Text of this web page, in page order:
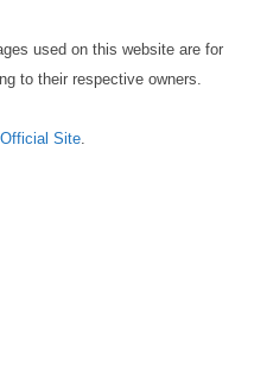
used on this website are for
to their respective owners.
Site.